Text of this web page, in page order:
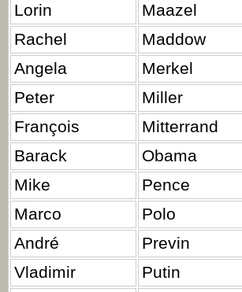
Lorin
Maazel
Rachel
Maddow
Angela
Merkel
Peter
Miller
François
Mitterrand
Barack
Obama
Mike
Pence
Marco
Polo
André
Previn
Vladimir
Putin